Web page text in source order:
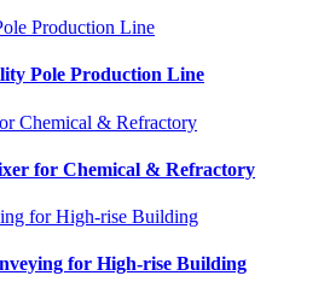
Pole Production Line
for Chemical & Refractory
for High-rise Building